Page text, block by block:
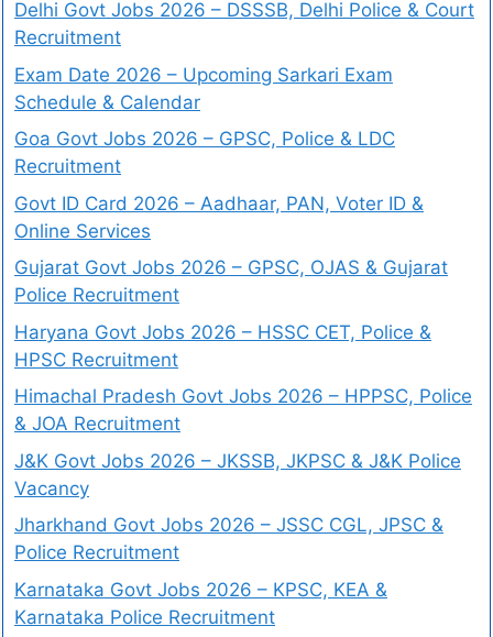
Delhi Govt Jobs 2026 – DSSSB, Delhi Police & Court
Recruitment
Exam Date 2026 – Upcoming Sarkari Exam
Schedule & Calendar
Goa Govt Jobs 2026 – GPSC, Police & LDC
Recruitment
Govt ID Card 2026 – Aadhaar, PAN, Voter ID &
Online Services
Gujarat Govt Jobs 2026 – GPSC, OJAS & Gujarat
Police Recruitment
Haryana Govt Jobs 2026 – HSSC CET, Police &
HPSC Recruitment
Himachal Pradesh Govt Jobs 2026 – HPPSC, Police
& JOA Recruitment
J&K Govt Jobs 2026 – JKSSB, JKPSC & J&K Police
Vacancy
Jharkhand Govt Jobs 2026 – JSSC CGL, JPSC &
Police Recruitment
Karnataka Govt Jobs 2026 – KPSC, KEA &
Karnataka Police Recruitment